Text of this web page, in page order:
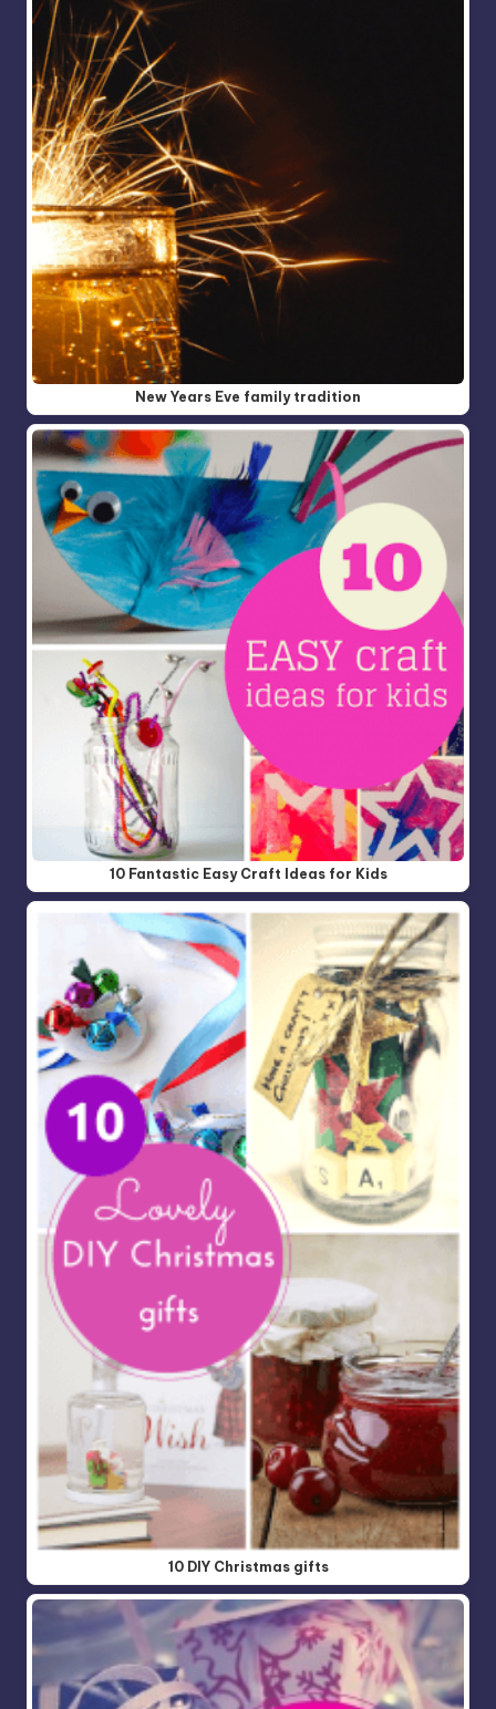
New Years Eve family tradition
10 Fantastic Easy Craft Ideas for Kids
10 DIY Christmas gifts